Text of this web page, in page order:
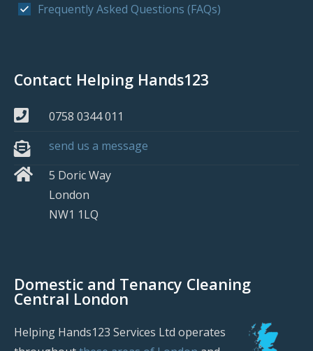
Frequently Asked Questions (FAQs)
Contact Helping Hands123
0758 0344 011
send us a message
5 Doric Way
London
NW1 1LQ
Domestic and Tenancy Cleaning
Central London
Helping Hands123 Services Ltd operates